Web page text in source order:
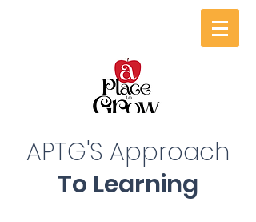
APTG'S Approach
To Learning